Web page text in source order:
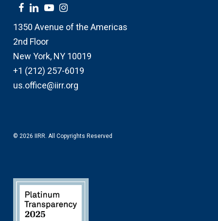
1350 Avenue of the Americas
2nd Floor
New York, NY 10019
+1 (212) 257-6019
us.office@iirr.org
© 2026 IIRR. All Copyrights Reserved